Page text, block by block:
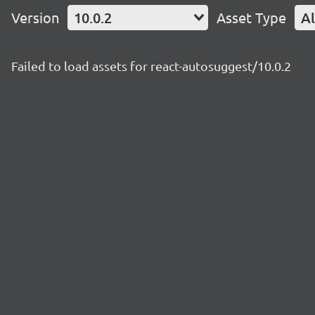
Version 10.0.2 Asset Type
Failed to load assets for react-autosuggest/10.0.2